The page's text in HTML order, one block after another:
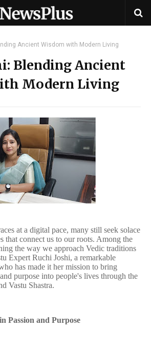
Ancient Wisdom with Modern Living
Blending Ancient
Modern Living
at a digital pace, many still seek solace
that connect us to our roots. Among the
the way we approach Vedic traditions
Expert Ruchi Joshi, a remarkable
has made it her mission to bring
purpose into people's lives through the
Vastu Shastra.
Passion and Purpose